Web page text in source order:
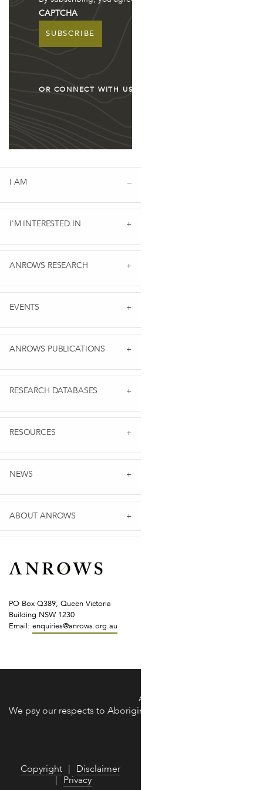
CAPTCHA
OR CONNECT WITH US
I AM
I'M INTERESTED IN
ANROWS RESEARCH
EVENTS
ANROWS PUBLICATIONS
RESEARCH DATABASES
RESOURCES
NEWS
ABOUT ANROWS
PO Box Q389, Queen Victoria
Building NSW 1230
Email: enquiries@anrows.org.au
ANROWS acknowledges the
We pay our respects to Aboriginal and Torres Strait
Copyright
Disclaimer
Privacy
TO END VIOLENCE AGAINST WOMEN AND